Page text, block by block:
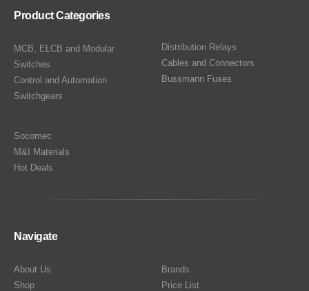
Product Categories
MCB, ELCB and Modular
Switches
Control and Automation
Switchgears
Distribution Relays
Cables and Connectors
Bussmann Fuses
Socomec
M&I Materials
Hot Deals
Navigate
About Us
Shop
Brands
Price List